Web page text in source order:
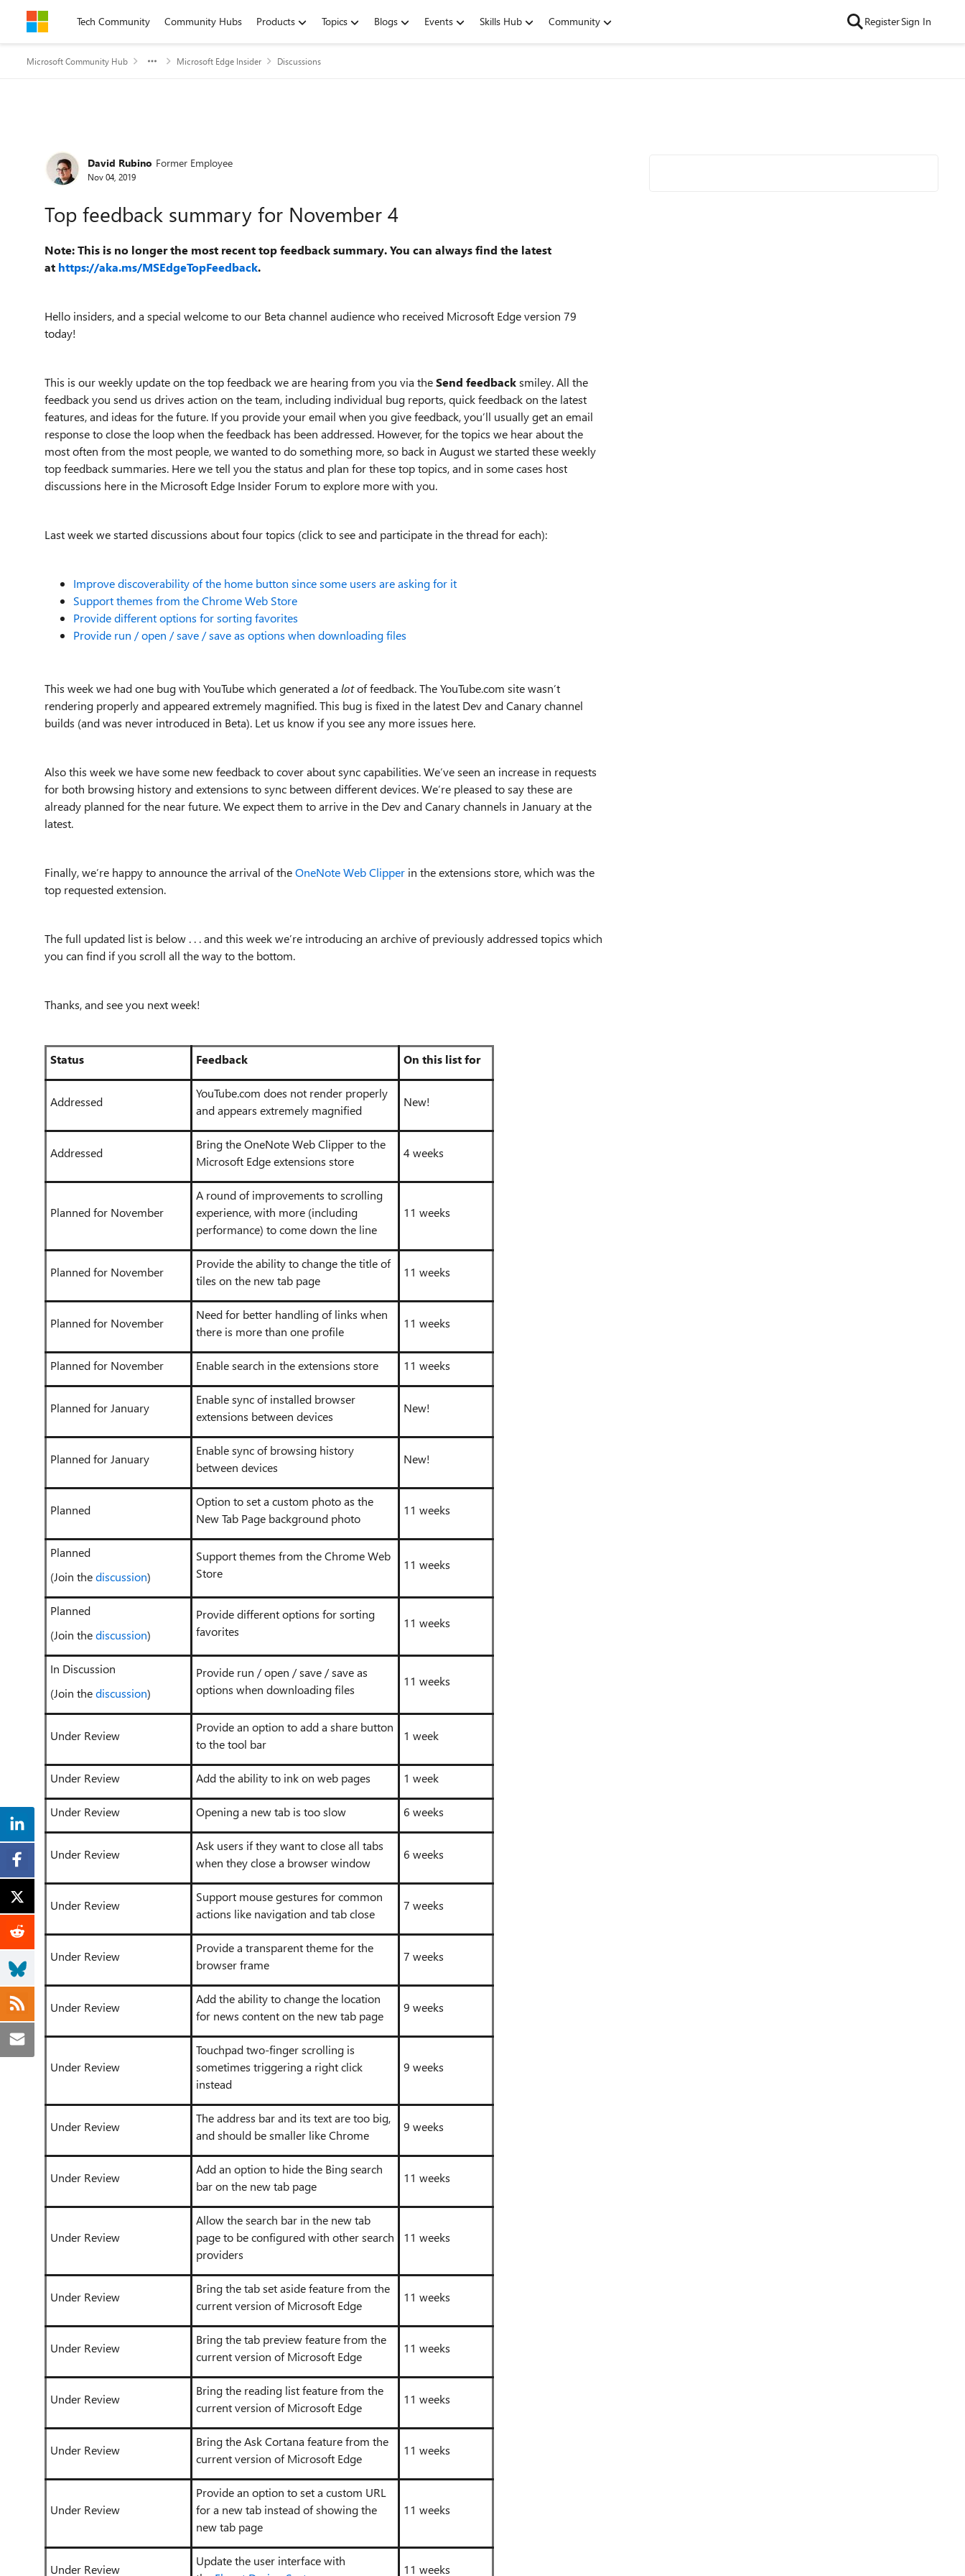
Skip to contentTech Community Community Hubs Products Topics Blogs Events Skills Hub Community RegisterSign In
Microsoft Community Hub Microsoft Edge Insider Discussions
Forum Discussion
David Rubino Former Employee
Nov 04, 2019
Top feedback summary for November 4
Note: This is no longer the most recent top feedback summary. You can always find the latest
at https://aka.ms/MSEdgeTopFeedback.
Hello insiders, and a special welcome to our Beta channel audience who received Microsoft Edge version 79
today!
This is our weekly update on the top feedback we are hearing from you via theSend feedbacksmiley. All the
feedback you send us drives action on the team, including individual bug reports, quick feedback on the latest
features, and ideas for the future. If you provide your email when you give feedback, you’ll usually get an email
response to close the loop when the feedback has been addressed. However, for the topics we hear about the
most often from the most people, we wanted to do something more, so back in August we started these weekly
top feedback summaries. Here we tell you the status and plan for these top topics, and in some cases host
discussions here in the Microsoft Edge Insider Forum to explore more with you.
Last week we started discussions about four topics (click to see and participate in the thread for each):
Improve discoverability of the home button since some users are asking for it
Support themes from the Chrome Web Store
Provide different options for sorting favorites
Provide run / open / save / save as options when downloading files
This week we had one bug with YouTube which generated a lotof feedback. The YouTube.com site wasn’t
rendering properly and appeared extremely magnified. This bug is fixed in the latest Dev and Canary channel
builds (and was never introduced in Beta). Let us know if you see any more issues here.
Also this week we have some new feedback to cover about sync capabilities. We’ve seen an increase in requests
for both browsing history and extensions to sync between different devices. We’re pleased to say these are
already planned for the near future. We expect them to arrive in the Dev and Canary channels in January at the
latest.
Finally, we’re happy to announce the arrival of theOneNote Web Clipper in the extensions store, which was the
top requested extension.
The full updated list is below . . . and this week we’re introducing an archive of previously addressed topics which
you can find if you scroll all the way to the bottom.
Thanks, and see you next week!
Status Feedback On this list for
Addressed
YouTube.com does not render properly
and appears extremely magnified
New!
Addressed
Bring the OneNote Web Clipper to the
Microsoft Edge extensions store
4 weeks
Planned for November
A round of improvements to scrolling
experience, with more (including
performance) to come down the line
11 weeks
Planned for November
Provide the ability to change the title of
tiles on the new tab page
11 weeks
Planned for November
Need for better handling of links when
there is more than one profile
11 weeks
Planned for November Enable search in the extensions store 11 weeks
Planned for January
Enable sync of installed browser
extensions between devices
New!
Planned for January
Enable sync of browsing history
between devices
New!
Planned
Option to set a custom photo as the
New Tab Page background photo
11 weeks
Planned
(Join thediscussion)
Support themes from the Chrome Web
Store
11 weeks
Planned
(Join thediscussion)
Provide different options for sorting
favorites
11 weeks
In Discussion
(Join thediscussion)
Provide run / open / save / save as
options when downloading files
11 weeks
Under Review
Provide an option to add a share button
to the tool bar
1 week
Under Review Add the ability to ink on web pages 1 week
Under Review Opening a new tab is too slow 6 weeks
Under Review
Ask users if they want to close all tabs
when they close a browser window
6 weeks
Under Review
Support mouse gestures for common
actions like navigation and tab close
7 weeks
Under Review
Provide a transparent theme for the
browser frame
7 weeks
Under Review
Add the ability to change the location
for news content on the new tab page
9 weeks
Under Review
Touchpad two-finger scrolling is
sometimes triggering a right click
instead
9 weeks
Under Review
The address bar and its text are too big,
and should be smaller like Chrome
9 weeks
Under Review
Add an option to hide the Bing search
bar on the new tab page
11 weeks
Under Review
Allow the search bar in the new tab
page to be configured with other search
providers
11 weeks
Under Review
Bring the tab set aside feature from the
current version of Microsoft Edge
11 weeks
Under Review
Bring the tab preview feature from the
current version of Microsoft Edge
11 weeks
Under Review
Bring the reading list feature from the
current version of Microsoft Edge
11 weeks
Under Review
Bring the Ask Cortana feature from the
current version of Microsoft Edge
11 weeks
Under Review
Provide an option to set a custom URL
for a new tab instead of showing the
new tab page
11 weeks
Under Review
Update the user interface with
11 weeks